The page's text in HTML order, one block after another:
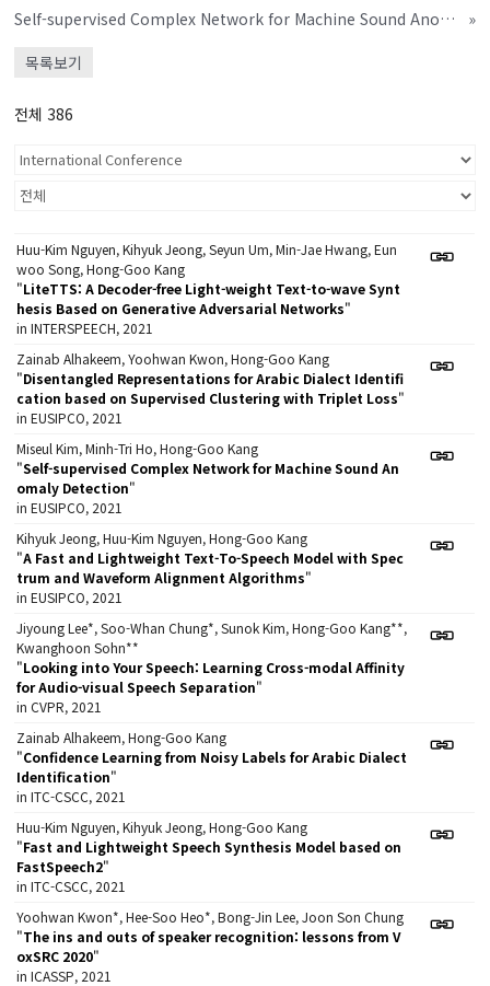
Self-supervised Complex Network for Machine Sound Anomaly Detection
»
목록보기
전체 386
Huu-Kim Nguyen, Kihyuk Jeong, Seyun Um, Min-Jae Hwang, Eun
woo Song, Hong-Goo Kang
"LiteTTS: A Decoder-free Light-weight Text-to-wave Synt
hesis Based on Generative Adversarial Networks"
in INTERSPEECH, 2021
Zainab Alhakeem, Yoohwan Kwon, Hong-Goo Kang
"Disentangled Representations for Arabic Dialect Identifi
cation based on Supervised Clustering with Triplet Loss"
in EUSIPCO, 2021
Miseul Kim, Minh-Tri Ho, Hong-Goo Kang
"Self-supervised Complex Network for Machine Sound An
omaly Detection"
in EUSIPCO, 2021
Kihyuk Jeong, Huu-Kim Nguyen, Hong-Goo Kang
"A Fast and Lightweight Text-To-Speech Model with Spec
trum and Waveform Alignment Algorithms"
in EUSIPCO, 2021
Jiyoung Lee*, Soo-Whan Chung*, Sunok Kim, Hong-Goo Kang**,
Kwanghoon Sohn**
"Looking into Your Speech: Learning Cross-modal Affinity
for Audio-visual Speech Separation"
in CVPR, 2021
Zainab Alhakeem, Hong-Goo Kang
"Confidence Learning from Noisy Labels for Arabic Dialect
Identification"
in ITC-CSCC, 2021
Huu-Kim Nguyen, Kihyuk Jeong, Hong-Goo Kang
"Fast and Lightweight Speech Synthesis Model based on
FastSpeech2"
in ITC-CSCC, 2021
Yoohwan Kwon*, Hee-Soo Heo*, Bong-Jin Lee, Joon Son Chung
"The ins and outs of speaker recognition: lessons from V
oxSRC 2020"
in ICASSP, 2021